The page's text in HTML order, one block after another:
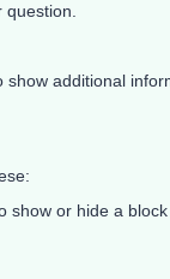
additional
show or hide a